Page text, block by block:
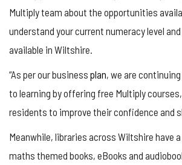
Multiply team about the opportunities
understand your current numeracy level
available in Wiltshire.
“As per our business plan, we are
to learning by offering free Multiply
residents to improve their confidence and
Meanwhile, libraries across Wiltshire have
maths themed books, eBooks and